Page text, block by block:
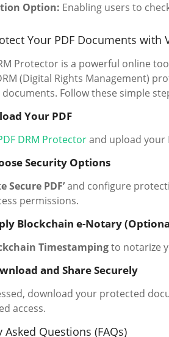
Option: Enabling users to
Your PDF Documents with
Protector is a powerful online
(Digital Rights Management)
documents. Follow these simple
Your PDF
DRM Protectorand upload your
Security Options
Secure PDF’and configure
permissions.
Blockchain e-Notary
Timestampingto notarize
and Share Securely
download your protected
access.
Asked Questions (FAQs)